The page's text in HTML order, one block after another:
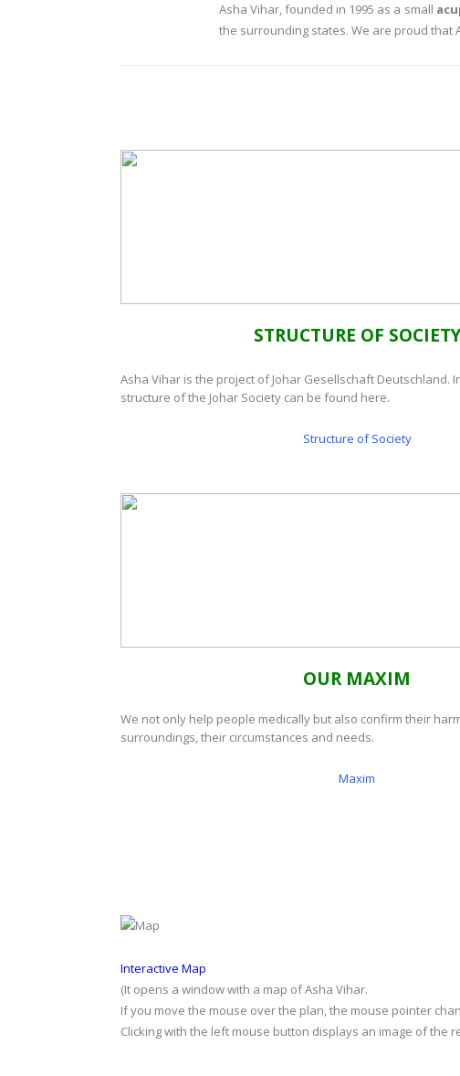
Asha Vihar, founded in 1995 as a small
the surrounding states. We are proud that
STRUCTURE OF SOCIETY
Asha Vihar is the project of Johar Gesellschaft Deutschland.
structure of the Johar Society can be found here.
Structure of Society
OUR MAXIM
We not only help people medically but also confirm their
surroundings, their circumstances and needs.
Maxim
Interactive Map
(It opens a window with a map of Asha Vihar.
If you move the mouse over the plan, the mouse pointer
Clicking with the left mouse button displays an image of the